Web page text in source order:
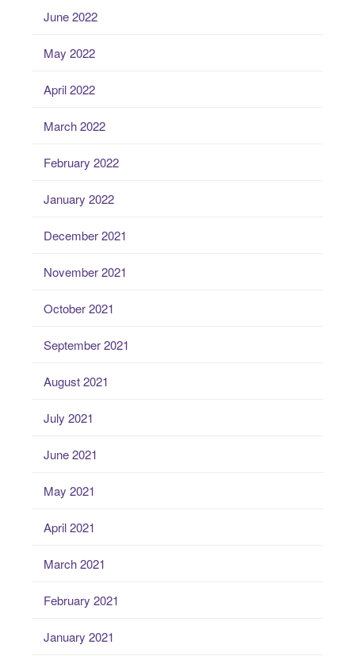
June 2022
May 2022
April 2022
March 2022
February 2022
January 2022
December 2021
November 2021
October 2021
September 2021
August 2021
July 2021
June 2021
May 2021
April 2021
March 2021
February 2021
January 2021